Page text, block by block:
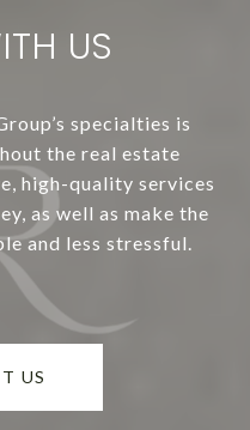
US
specialties is
the real estate
high-quality services
as well as make the
and less stressful.
US